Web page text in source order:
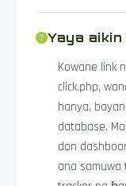
Yaya
Kowane link
click.php,
hanya,
database.
don
ana samuwa